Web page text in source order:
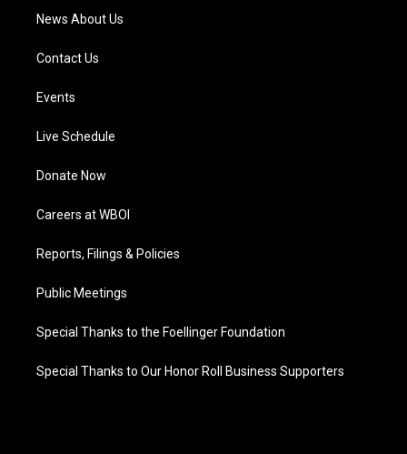
News About Us
Contact Us
Events
Live Schedule
Donate Now
Careers at WBOI
Reports, Filings & Policies
Public Meetings
Special Thanks to the Foellinger Foundation
Special Thanks to Our Honor Roll Business Supporters